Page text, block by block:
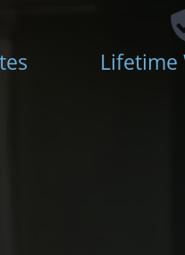
Lifetime